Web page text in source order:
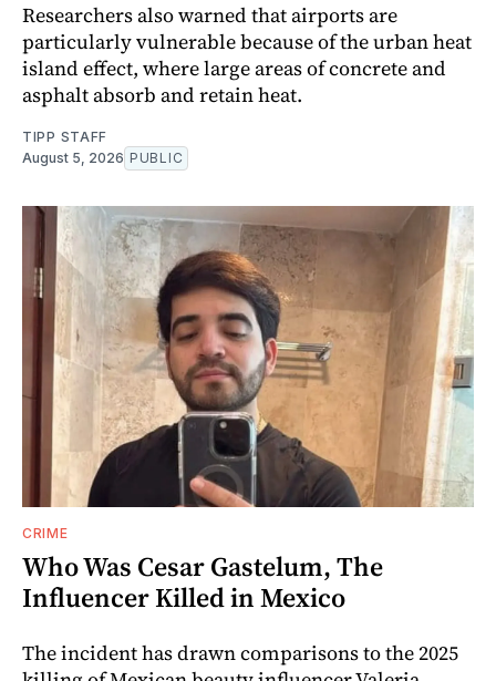
Researchers also warned that airports are
particularly vulnerable because of the urban heat
island effect, where large areas of concrete and
asphalt absorb and retain heat.
TIPP STAFF
August 5, 2026 PUBLIC
CRIME
Who Was Cesar Gastelum, The
Influencer Killed in Mexico
The incident has drawn comparisons to the 2025